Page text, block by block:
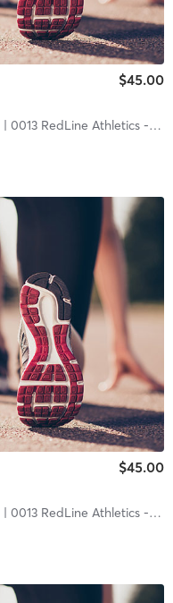
$45.00
| 0013 RedLine Athletics - Buffalo Grove
$45.00
| 0013 RedLine Athletics - Buffalo Grove